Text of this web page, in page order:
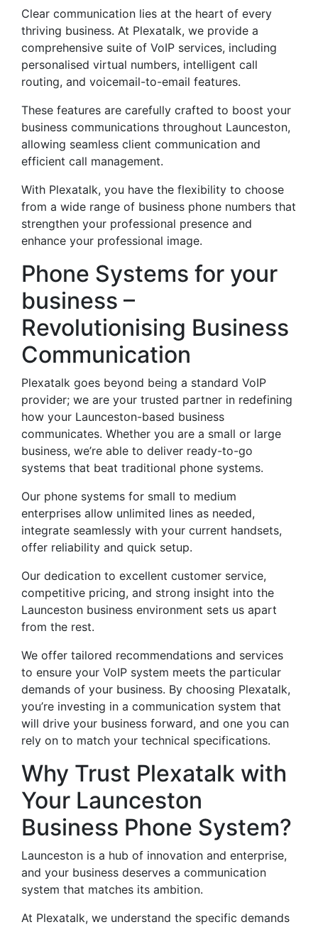
Clear communication lies at the heart of every
thriving business. At Plexatalk, we provide a
comprehensive suite of VoIP services, including
personalised virtual numbers, intelligent call
routing, and voicemail-to-email features.
These features are carefully crafted to boost your
business communications throughout Launceston,
allowing seamless client communication and
efficient call management.
With Plexatalk, you have the flexibility to choose
from a wide range of business phone numbers that
strengthen your professional presence and
enhance your professional image.
Phone Systems for your
business –
Revolutionising Business
Communication
Plexatalk goes beyond being a standard VoIP
provider; we are your trusted partner in redefining
how your Launceston-based business
communicates. Whether you are a small or large
business, we’re able to deliver ready-to-go
systems that beat traditional phone systems.
Our phone systems for small to medium
enterprises allow unlimited lines as needed,
integrate seamlessly with your current handsets,
offer reliability and quick setup.
Our dedication to excellent customer service,
competitive pricing, and strong insight into the
Launceston business environment sets us apart
from the rest.
We offer tailored recommendations and services
to ensure your VoIP system meets the particular
demands of your business. By choosing Plexatalk,
you’re investing in a communication system that
will drive your business forward, and one you can
rely on to match your technical specifications.
Why Trust Plexatalk with
Your Launceston
Business Phone System?
Launceston is a hub of innovation and enterprise,
and your business deserves a communication
system that matches its ambition.
At Plexatalk, we understand the specific demands